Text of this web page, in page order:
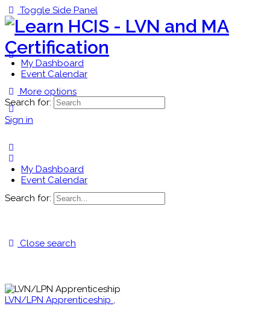
Toggle Side Panel
My Dashboard
Event Calendar
More options
Sign in
Search for:
My Dashboard
Event Calendar
Search for:
Close search
LVN/LPN Apprenticeship ,